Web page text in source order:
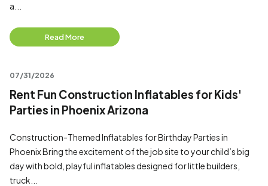
a...
Read More
07/31/2026
Rent Fun Construction Inflatables for Kids'
Parties in Phoenix Arizona
Construction-Themed Inflatables for Birthday Parties in
Phoenix Bring the excitement of the job site to your child’s big
day with bold, playful inflatables designed for little builders,
truck...